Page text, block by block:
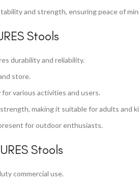
and strength, ensuring peace of
Stools
durability and reliability.
store.
various activities and users.
making it suitable for adults and
for outdoor enthusiasts.
Stools
commercial use.